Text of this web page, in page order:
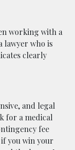
working with a
lawyer who is
clearly
and legal
for a medical
fee
you win your